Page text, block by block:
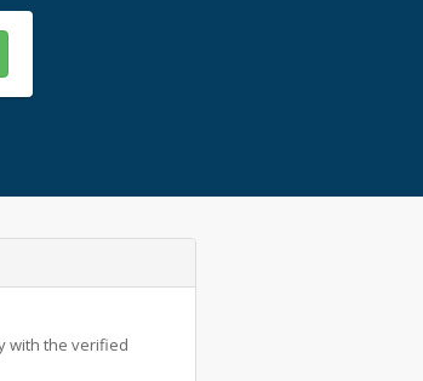
with the verified